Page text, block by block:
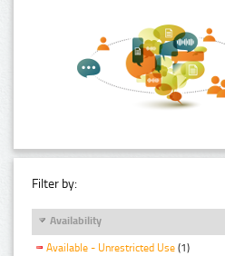
Filter by:
Availability
Available - Unrestricted Use (1)